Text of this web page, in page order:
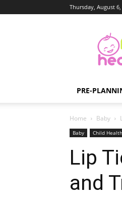
Thursday, August 6,
PRE-
Home Baby
Baby Child Health
Lip
and